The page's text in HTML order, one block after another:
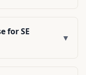
for SE
▼